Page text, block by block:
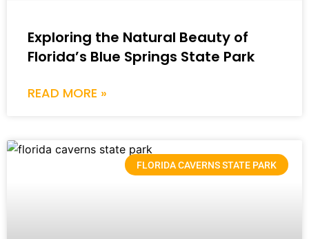
Exploring the Natural Beauty of
Florida’s Blue Springs State Park
READ MORE »
FLORIDA CAVERNS STATE PARK